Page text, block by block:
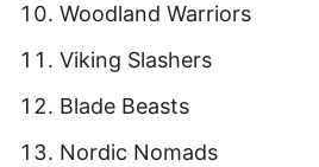
Woodland Warriors
Viking Slashers
Blade Beasts
Nordic Nomads